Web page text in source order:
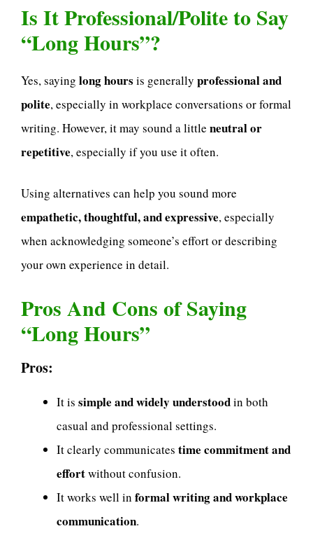
Is It Professional/Polite to Say
“Long Hours”?
Yes, saying long hours is generally professional and
polite, especially in workplace conversations or formal
writing. However, it may sound a little neutral or
repetitive, especially if you use it often.
Using alternatives can help you sound more
empathetic, thoughtful, and expressive, especially
when acknowledging someone’s effort or describing
your own experience in detail.
Pros And Cons of Saying
“Long Hours”
Pros:
It is simple and widely understoodin both
casual and professional settings.
It clearly communicates time commitment and
effortwithout confusion.
It works well in formal writing and workplace
communication.